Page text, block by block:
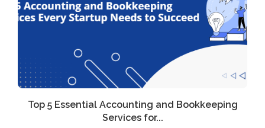
Top 5 Essential Accounting and Bookkeeping
Services for...